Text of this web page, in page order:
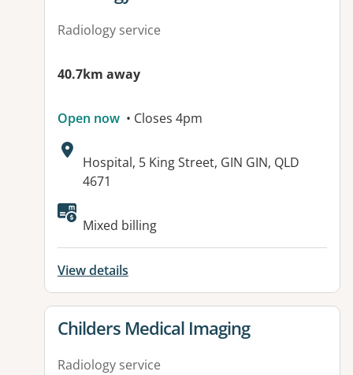
Radiology service
40.7km away
Open now • Closes 4pm
Address:
Hospital, 5 King Street, GIN GIN, QLD
4671
Available facilities:
Mixed billing
View details
View details for
Childers Medical Imaging
Radiology service